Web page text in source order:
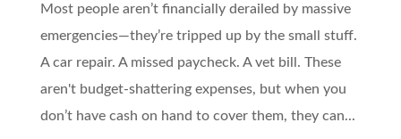
Most people aren’t financially derailed by massive
emergencies—they’re tripped up by the small stuff.
A car repair. A missed paycheck. A vet bill. These
aren't budget-shattering expenses, but when you
don’t have cash on hand to cover them, they can...